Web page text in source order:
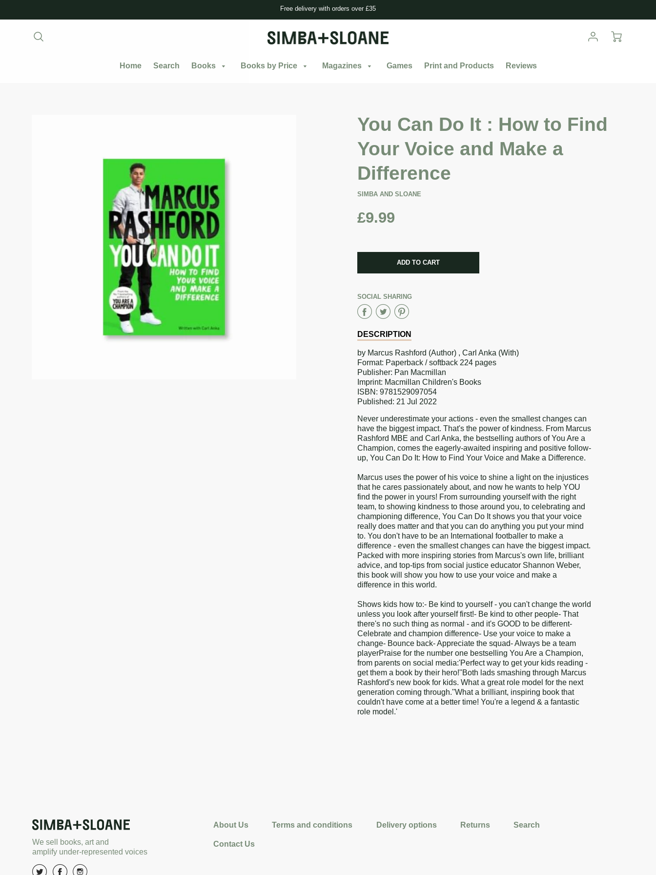
Free delivery with orders over £35
Home Search Books Books by Price Magazines Games Print and Products Reviews
You Can Do It : How to Find
Your Voice and Make a
Difference
SIMBA AND SLOANE
£9.99
ADD TO CART
SOCIAL SHARING
Share
on
Facebook
Share
on
Twitter
Share
on
Pinterest
DESCRIPTION
by Marcus Rashford (Author) , Carl Anka (With)
Format: Paperback / softback 224 pages
Publisher: Pan Macmillan
Imprint: Macmillan Children's Books
ISBN: 9781529097054
Published: 21 Jul 2022
Never underestimate your actions - even the smallest changes can
have the biggest impact. That's the power of kindness. From Marcus
Rashford MBE and Carl Anka, the bestselling authors of You Are a
Champion, comes the eagerly-awaited inspiring and positive follow-
up, You Can Do It: How to Find Your Voice and Make a Difference.
Marcus uses the power of his voice to shine a light on the injustices
that he cares passionately about, and now he wants to help YOU
find the power in yours! From surrounding yourself with the right
team, to showing kindness to those around you, to celebrating and
championing difference, You Can Do It shows you that your voice
really does matter and that you can do anything you put your mind
to. You don't have to be an International footballer to make a
difference - even the smallest changes can have the biggest impact.
Packed with more inspiring stories from Marcus's own life, brilliant
advice, and top-tips from social justice educator Shannon Weber,
this book will show you how to use your voice and make a
difference in this world.
Shows kids how to:- Be kind to yourself - you can't change the world
unless you look after yourself first!- Be kind to other people- That
there's no such thing as normal - and it's GOOD to be different-
Celebrate and champion difference- Use your voice to make a
change- Bounce back- Appreciate the squad- Always be a team
playerPraise for the number one bestselling You Are a Champion,
from parents on social media:'Perfect way to get your kids reading -
get them a book by their hero!''Both lads smashing through Marcus
Rashford's new book for kids. What a great role model for the next
generation coming through.''What a brilliant, inspiring book that
couldn't have come at a better time! You're a legend & a fantastic
role model.'
We sell books, art and
amplify under-represented voices
About Us Terms and conditions Delivery options Returns Search
Contact Us